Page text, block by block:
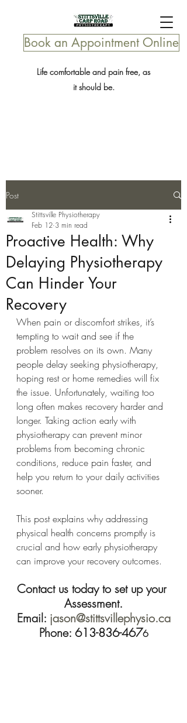
Book an Appointment Online
Life comfortable and pain free, as
it should be.
Post
Proactive Health: Why
Delaying Physiotherapy
Can Hinder Your
Recovery
Stittsville Physiotherapy
Feb 12 3 min read
When pain or discomfort strikes, it’s
tempting to wait and see if the
problem resolves on its own. Many
people delay seeking physiotherapy,
hoping rest or home remedies will fix
the issue. Unfortunately, waiting too
long often makes recovery harder and
longer. Taking action early with
physiotherapy can prevent minor
problems from becoming chronic
conditions, reduce pain faster, and
help you return to your daily activities
sooner.
This post explains why addressing
physical health concerns promptly is
crucial and how early physiotherapy
can improve your recovery outcomes.
Contact us today to set up your
Assessment.
Email: jason@stittsvillephysio.ca
Phone: 613-836-4676